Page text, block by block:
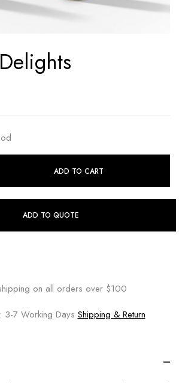
ADD TO CART
ADD TO QUOTE
on all orders over $100
3-7 Working Days Shipping & Return